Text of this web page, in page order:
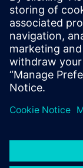
By Jonathan
22MIN READ